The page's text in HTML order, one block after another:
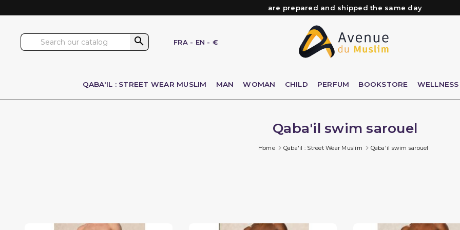
Need help? Check out our FAQ
Orders placed before 3 PM (Mon to Fri)
are prepared and shipped the same day
 FRA - EN - €
QABA'IL : STREET WEAR MUSLIM MAN WOMAN CHILD PERFUM BOOKSTORE WELLNESS
Qaba'il swim sarouel
Home Qaba'il : Street Wear Muslim Qaba'il swim sarouel